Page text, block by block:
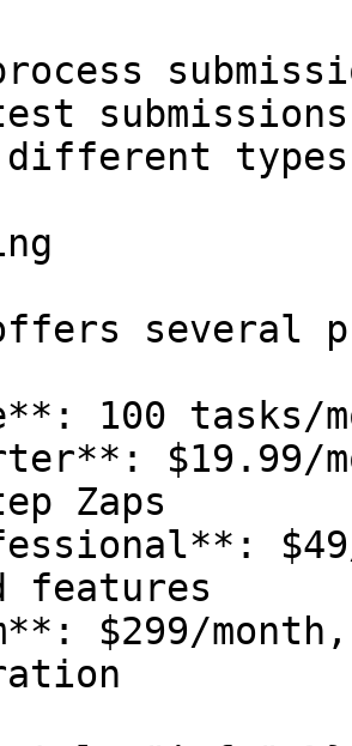
submissions
different
several
100 tasks/
$19.99/
Zaps
features
$299/